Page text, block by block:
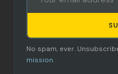
No spam, ever.
mission.